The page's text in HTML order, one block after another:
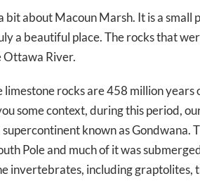
bit about Macoun Marsh. It is a
a beautiful place. The rocks that
Ottawa River.
limestone rocks are 458 million
some context, during this period,
supercontinent known as
Pole and much of it was
invertebrates, including graptolites,